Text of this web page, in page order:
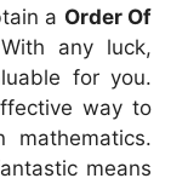
a Order Of
With any luck,
for you.
way to
means